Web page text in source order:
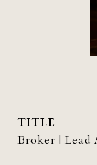
TITLE
Broker | Lead